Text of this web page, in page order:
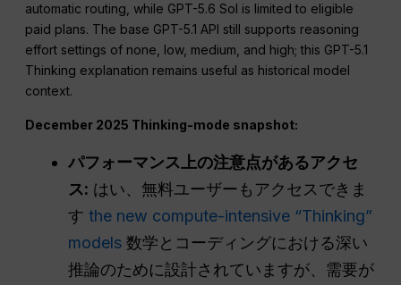
automatic routing, while GPT-5.6 Sol is limited to eligible
paid plans. The base GPT-5.1 API still supports reasoning
effort settings of none, low, medium, and high; this GPT-5.1
Thinking explanation remains useful as historical model
context.
December 2025 Thinking-mode snapshot:
パフォーマンス上の注意点があるアクセ
ス: はい、無料ユーザーもアクセスできま
すthe new compute-intensive “Thinking”
models 数学とコーディングにおける深い
推論のために設計されていますが、需要が